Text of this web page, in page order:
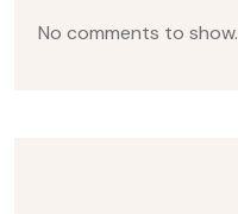
No comments to show.